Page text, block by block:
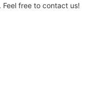
free to contact us!